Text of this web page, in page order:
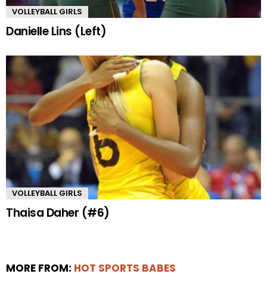
VOLLEYBALL GIRLS
Danielle Lins (Left)
VOLLEYBALL GIRLS
Thaisa Daher (#6)
MORE FROM: HOT SPORTS BABES